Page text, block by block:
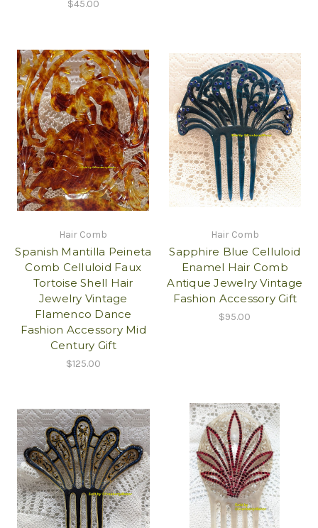
$45.00
Hair Comb
Spanish Mantilla Peineta
Comb Celluloid Faux
Tortoise Shell Hair
Jewelry Vintage
Flamenco Dance
Fashion Accessory Mid
Century Gift
$125.00
Hair Comb
Sapphire Blue Celluloid
Enamel Hair Comb
Antique Jewelry Vintage
Fashion Accessory Gift
$95.00